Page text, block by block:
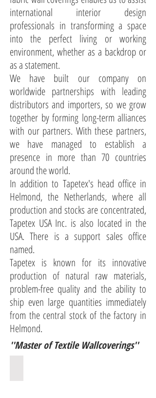
international interior design
professionals in transforming a space
into the perfect living or working
environment, whether as a backdrop or
as a statement.
We have built our company on
worldwide partnerships with leading
distributors and importers, so we grow
together by forming long-term alliances
with our partners. With these partners,
we have managed to establish a
presence in more than 70 countries
around the world.
In addition to Tapetex's head office in
Helmond, the Netherlands, where all
production and stocks are concentrated,
Tapetex USA Inc. is also located in the
USA. There is a support sales office
named.
Tapetex is known for its innovative
production of natural raw materials,
problem-free quality and the ability to
ship even large quantities immediately
from the central stock of the factory in
Helmond.
''Master of Textile Wallcoverings''